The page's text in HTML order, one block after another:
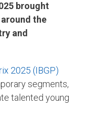
brought
the
and
2025 (IBGP)
segments,
talented young